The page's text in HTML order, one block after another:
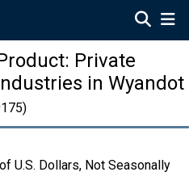
Private
in Wyandot
U.S. Dollars, Not Seasonally